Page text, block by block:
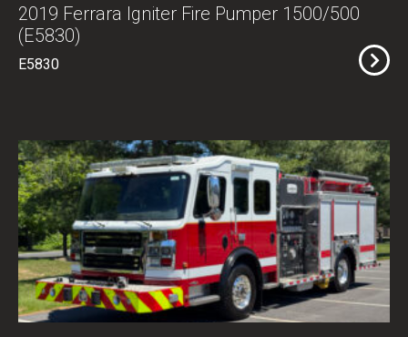
2019 Ferrara Igniter Fire Pumper 1500/500
(E5830)
E5830